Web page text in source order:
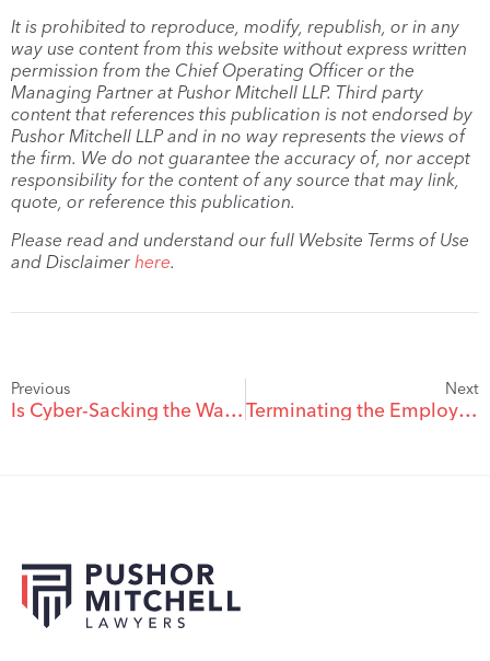
It is prohibited to reproduce, modify, republish, or in any
way use content from this website without express written
permission from the Chief Operating Officer or the
Managing Partner at Pushor Mitchell LLP. Third party
content that references this publication is not endorsed by
Pushor Mitchell LLP and in no way represents the views of
the firm. We do not guarantee the accuracy of, nor accept
responsibility for the content of any source that may link,
quote, or reference this publication.
Please read and understand our full Website Terms of Use
and Disclaimer here.
Previous
Is Cyber-Sacking the Way of the Future?
Next
Terminating the Employment Relationship